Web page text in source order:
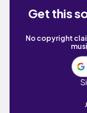
Get this
No copyright